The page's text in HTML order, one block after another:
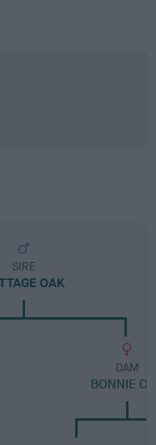
SIRE
OAK
DAM
BONNIE